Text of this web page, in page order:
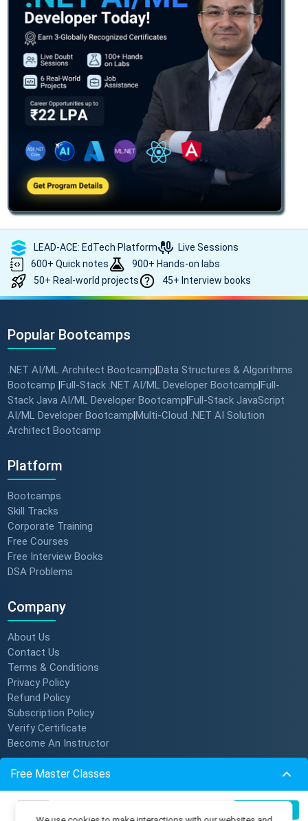
Free Master Classes
Register Now
LEAD-ACE: EdTech Platform
Live Sessions
600+ Quick notes
900+ Hands-on labs
50+ Real-world projects
45+ Interview books
Popular Bootcamps
.NET AI/ML Architect Bootcamp Data Structures & Algorithms
Bootcamp Full-Stack .NET AI/ML Developer Bootcamp Full-
Stack Java AI/ML Developer Bootcamp Full-Stack JavaScript
AI/ML Developer Bootcamp Multi-Cloud .NET AI Solution
Architect Bootcamp
Platform
Bootcamps
Skill Tracks
Corporate Training
Free Courses
Free Interview Books
DSA Problems
Company
About Us
Contact Us
Terms & Conditions
Privacy Policy
Refund Policy
Subscription Policy
Verify Certificate
Become An Instructor
Resources